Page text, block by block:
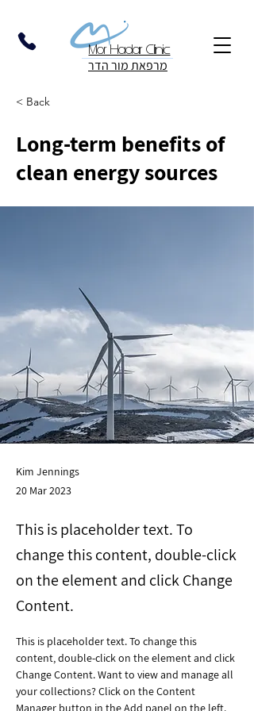
מרפאת מור הדר
Mor Hadar Clinic
< Back
Long-term benefits of
clean energy sources
Kim Jennings
20 Mar 2023
This is placeholder text. To
change this content, double-click
on the element and click Change
Content.
This is placeholder text. To change this
content, double-click on the element and click
Change Content. Want to view and manage all
your collections? Click on the Content
Manager button in the Add panel on the left.